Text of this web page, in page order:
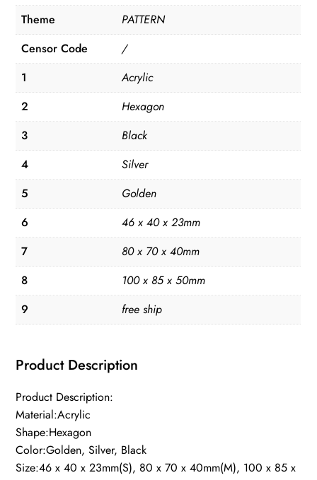
Theme
PATTERN
Censor Code
/
1
Acrylic
2
Hexagon
3
Black
4
Silver
5
Golden
6
46 x 40 x 23mm
7
80 x 70 x 40mm
8
100 x 85 x 50mm
9
free ship
Product Description
Product Description:
Material:Acrylic
Shape:Hexagon
Color:Golden, Silver, Black
Size:46 x 40 x 23mm(S), 80 x 70 x 40mm(M), 100 x 85 x